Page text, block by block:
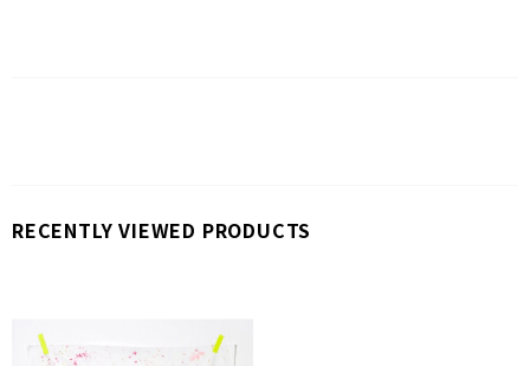
RECENTLY VIEWED PRODUCTS